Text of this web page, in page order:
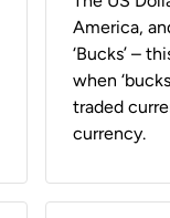
America,
‘Bucks’ –
when
traded
currency.